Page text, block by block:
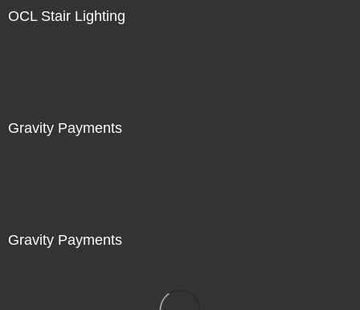
OCL Stair Lighting
Gravity Payments
Gravity Payments